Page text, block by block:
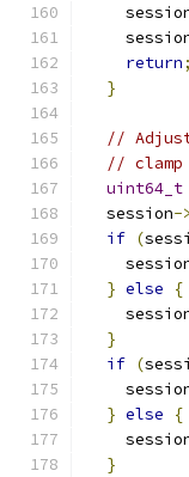
return;
}
//
//
uint64_t
  session
->
if (
} else
{
}
if (
} else
{
}